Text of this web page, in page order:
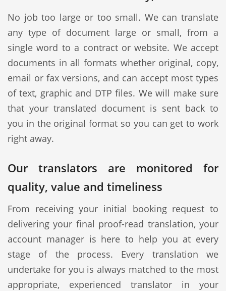
No job too large or too small. We can translate
any type of document large or small, from a
single word to a contract or website. We accept
documents in all formats whether original, copy,
email or fax versions, and can accept most types
of text, graphic and DTP files. We will make sure
that your translated document is sent back to
you in the original format so you can get to work
right away.
Our translators are monitored for
quality, value and timeliness
From receiving your initial booking request to
delivering your final proof-read translation, your
account manager is here to help you at every
stage of the process. Every translation we
undertake for you is always matched to the most
appropriate, experienced translator in your